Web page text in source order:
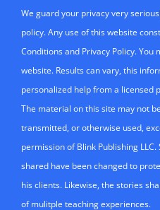
We guard your privacy very
policy. Any use of this website
Conditions and Privacy Policy.
website. Results can vary, this
personalized help from a licensed
The material on this site may not
transmitted, or otherwise used,
permission of Blink Publishing
shared have been changed to
his clients. Likewise, the stories
of mulitple teaching experiences.